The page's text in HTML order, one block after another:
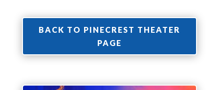
BACK TO PINECREST THEATER
PAGE